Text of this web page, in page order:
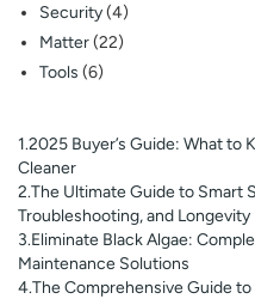
Security(4)
Matter(22)
Tools (6)
1.2025 Buyer’s Guide: What to
Cleaner
2.The Ultimate Guide to Smart
Troubleshooting, and Longevity
3.Eliminate Black Algae:
Maintenance Solutions
4.The Comprehensive Guide